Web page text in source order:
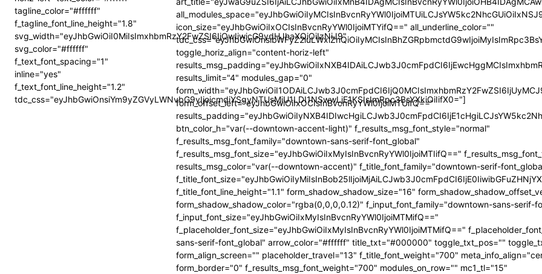
tagline_color="#ffffff"
f_tagline_font_line_height="1.8"
svg_width="eyJhbGwiOiI0MiIsImxhbmRzY2FwZSI6IjQwIiwicG9ydHJhaXQiOiIzNiJ9"
svg_color="#ffffff"
f_text_font_spacing="1"
inline="yes"
f_text_font_line_height="1.2"
tdc_css="eyJhbGwiOnsiYm9yZGVyLWNvbG9yIjoicmdiYSgyNTUsMjU1LDI1NSwwLjE1KSIsImRpc3BsYXkiOiIifX0="]
icon_size="eyJhbGwiOiIxOCIsInBvcnRyYWl0IjoiMTYifQ==" all_underline_color=""
toggle_horiz_align="content-horiz-left"
results_limit="4" modules_gap="0"
form_offset_left="eyJhbGwiOiIxOCIsInBvcnRyYWl0IjoiMTUifQ=="
btn_color_h="var(--downtown-accent-light)" f_results_msg_font_style="normal"
f_results_msg_font_family="downtown-sans-serif-font_global"
f_results_msg_font_size="eyJhbGwiOiIxMyIsInBvcnRyYWl0IjoiMTIifQ=="
results_msg_color="var(--downtown-accent)" f_title_font_family="downtown-serif-
f_title_font_line_height="1.1" form_shadow_shadow_size="16"
form_shadow_shadow_color="rgba(0,0,0,0.12)" f_input_font_family="downtown-sans-serif-
f_input_font_size="eyJhbGwiOiIxMyIsInBvcnRyYWl0IjoiMTMifQ=="
f_placeholder_font_size="eyJhbGwiOiIxMyIsInBvcnRyYWl0IjoiMTMifQ=="
sans-serif-font_global" arrow_color="#ffffff" title_txt="#000000" toggle_txt_pos=""
form_align_screen="" placeholder_travel="13" f_title_font_weight="700"
form_border="0" f_results_msg_font_weight="700" modules_on_row="" mc1_tl="15"